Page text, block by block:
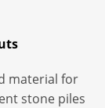
material for
stone piles